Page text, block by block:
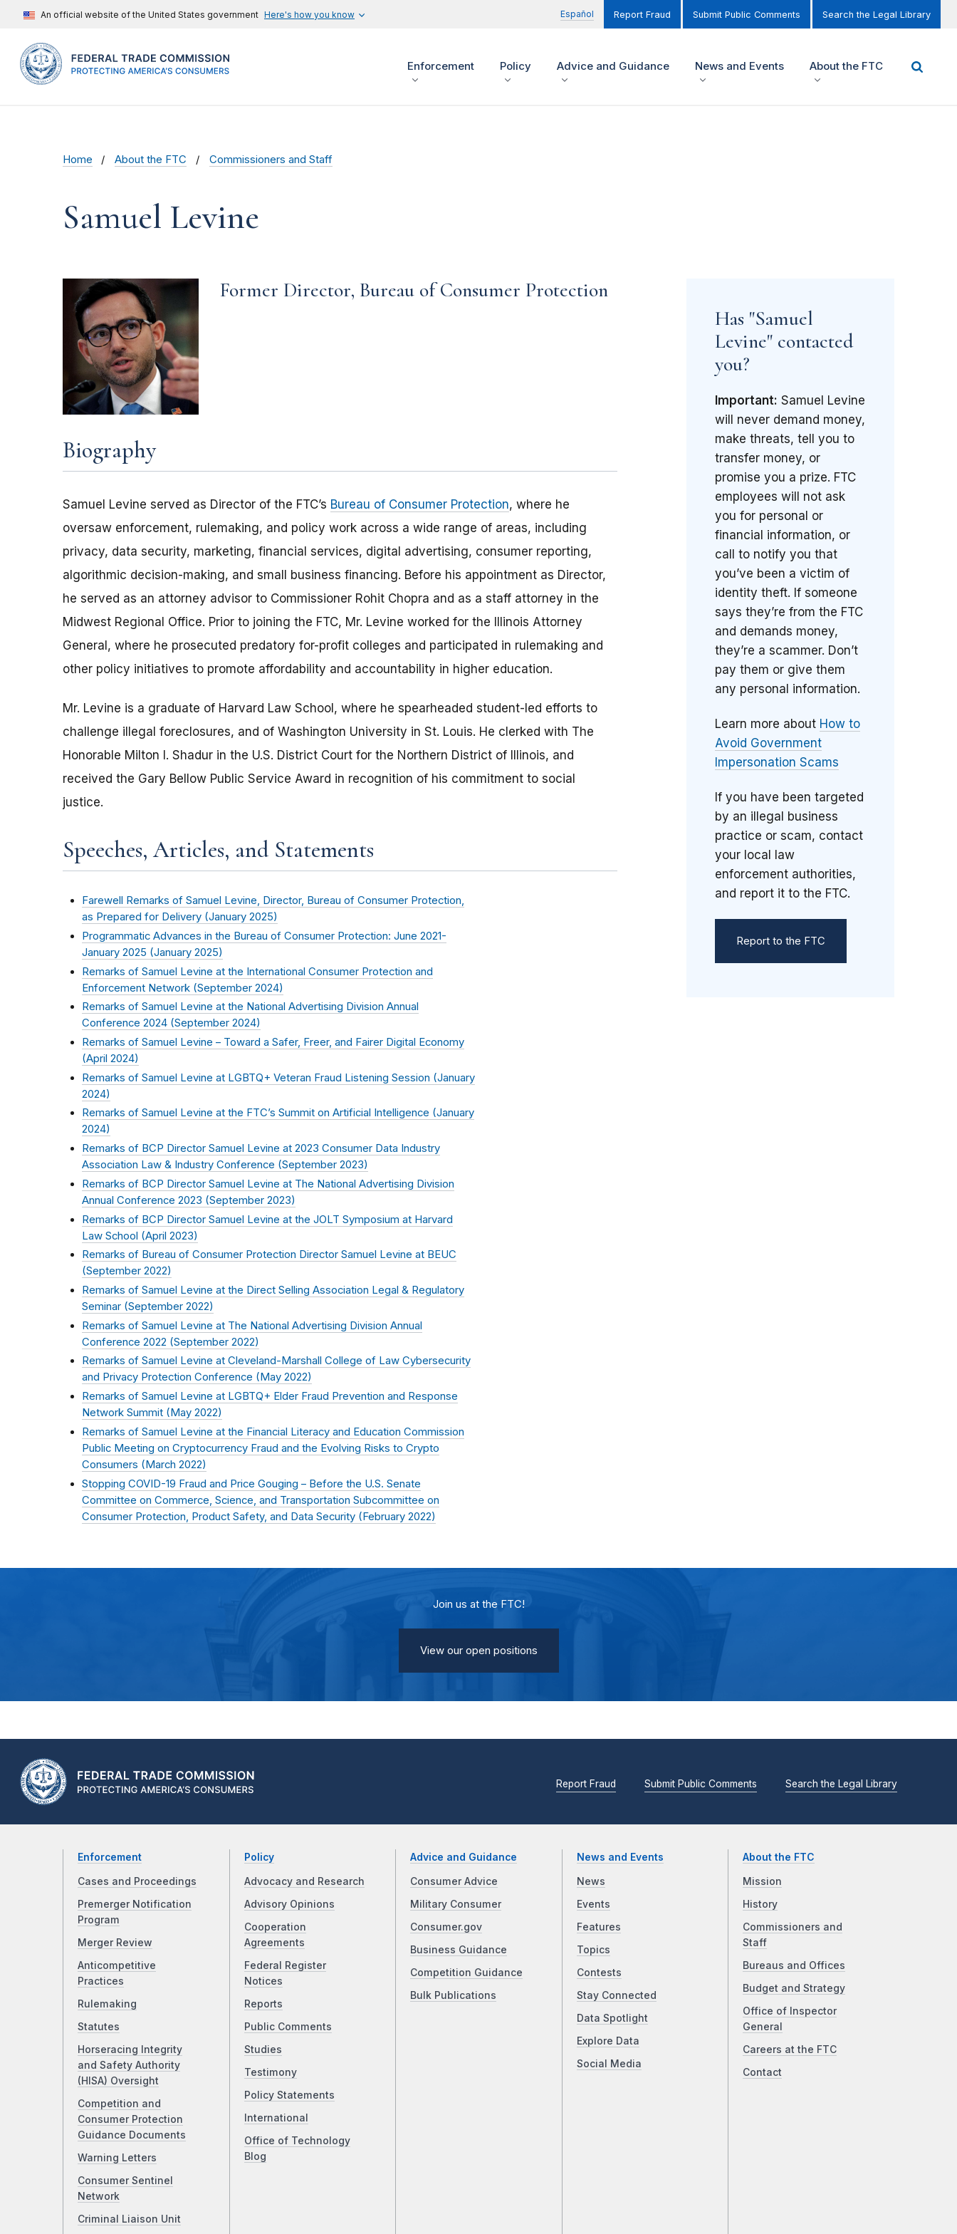
An official website of the United States government Here's how you know Español Report Fraud Submit Public Comments Search the Legal Library
Enforcement Policy Advice and Guidance News and Events About the FTC
Home About the FTC Commissioners and Staff
Samuel Levine
Former Director, Bureau of Consumer Protection
Biography
Samuel Levine served as Director of the FTC’s Bureau of Consumer Protection, where he
oversaw enforcement, rulemaking, and policy work across a wide range of areas, including
privacy, data security, marketing, financial services, digital advertising, consumer reporting,
algorithmic decision-making, and small business financing. Before his appointment as Director,
he served as an attorney advisor to Commissioner Rohit Chopra and as a staff attorney in the
Midwest Regional Office. Prior to joining the FTC, Mr. Levine worked for the Illinois Attorney
General, where he prosecuted predatory for-profit colleges and participated in rulemaking and
other policy initiatives to promote affordability and accountability in higher education.
Mr. Levine is a graduate of Harvard Law School, where he spearheaded student-led efforts to
challenge illegal foreclosures, and of Washington University in St. Louis. He clerked with The
Honorable Milton I. Shadur in the U.S. District Court for the Northern District of Illinois, and
received the Gary Bellow Public Service Award in recognition of his commitment to social
justice.
Speeches, Articles, and Statements
Farewell Remarks of Samuel Levine, Director, Bureau of Consumer Protection,
as Prepared for Delivery (January 2025)
Programmatic Advances in the Bureau of Consumer Protection: June 2021-
January 2025 (January 2025)
Remarks of Samuel Levine at the International Consumer Protection and
Enforcement Network (September 2024)
Remarks of Samuel Levine at the National Advertising Division Annual
Conference 2024 (September 2024)
Remarks of Samuel Levine – Toward a Safer, Freer, and Fairer Digital Economy
(April 2024)
Remarks of Samuel Levine at LGBTQ+ Veteran Fraud Listening Session (January
2024)
Remarks of Samuel Levine at the FTC’s Summit on Artificial Intelligence (January
2024)
Remarks of BCP Director Samuel Levine at 2023 Consumer Data Industry
Association Law & Industry Conference (September 2023)
Remarks of BCP Director Samuel Levine at The National Advertising Division
Annual Conference 2023 (September 2023)
Remarks of BCP Director Samuel Levine at the JOLT Symposium at Harvard
Law School (April 2023)
Remarks of Bureau of Consumer Protection Director Samuel Levine at BEUC
(September 2022)
Remarks of Samuel Levine at the Direct Selling Association Legal & Regulatory
Seminar (September 2022)
Remarks of Samuel Levine at The National Advertising Division Annual
Conference 2022 (September 2022)
Remarks of Samuel Levine at Cleveland-Marshall College of Law Cybersecurity
and Privacy Protection Conference ( May 2022)
Remarks of Samuel Levine at LGBTQ+ Elder Fraud Prevention and Response
Network Summit (May 2022)
Remarks of Samuel Levine at the Financial Literacy and Education Commission
Public Meeting on Cryptocurrency Fraud and the Evolving Risks to Crypto
Consumers (March 2022)
Stopping COVID-19 Fraud and Price Gouging – Before the U.S. Senate
Committee on Commerce, Science, and Transportation Subcommittee on
Consumer Protection, Product Safety, and Data Security (February 2022)
Has "Samuel
Levine" contacted
you?
Important: Samuel Levine
will never demand money,
make threats, tell you to
transfer money, or
promise you a prize. FTC
employees will not ask
you for personal or
financial information, or
call to notify you that
you’ve been a victim of
identity theft. If someone
says they’re from the FTC
and demands money,
they’re a scammer. Don’t
pay them or give them
any personal information.
Learn more about How to
Avoid Government
Impersonation Scams
If you have been targeted
by an illegal business
practice or scam, contact
your local law
enforcement authorities,
and report it to the FTC.
Report to the FTC
Join us at the FTC!
View our open positions
Report Fraud Submit Public Comments Search the Legal Library
Enforcement
Cases and Proceedings
Premerger Notification
Program
Merger Review
Anticompetitive
Practices
Rulemaking
Statutes
Horseracing Integrity
and Safety Authority
(HISA) Oversight
Competition and
Consumer Protection
Guidance Documents
Warning Letters
Consumer Sentinel
Network
Criminal Liaison Unit
Policy
Advocacy and Research
Advisory Opinions
Cooperation
Agreements
Federal Register
Notices
Reports
Public Comments
Studies
Testimony
Policy Statements
International
Office of Technology
Blog
Advice and Guidance
Consumer Advice
Military Consumer
Consumer.gov
Business Guidance
Competition Guidance
Bulk Publications
News and Events
News
Events
Features
Topics
Contests
Stay Connected
Data Spotlight
Explore Data
Social Media
About the FTC
Mission
History
Commissioners and
Staff
Bureaus and Offices
Budget and Strategy
Office of Inspector
General
Careers at the FTC
Contact